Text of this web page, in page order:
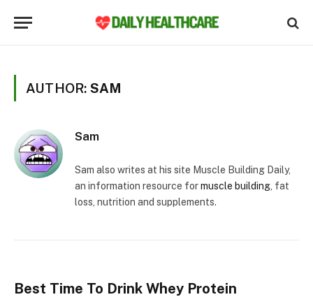
AUTHOR: SAM
Sam
Sam also writes at his site Muscle Building Daily,
an information resource formuscle building , fat
loss, nutrition and supplements.
Best Time To Drink Whey Protein